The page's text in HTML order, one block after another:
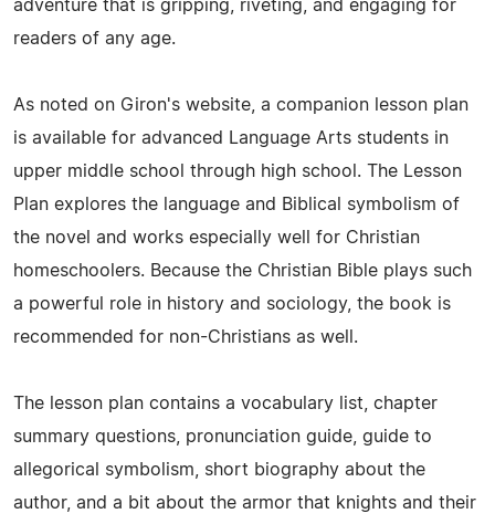
adventure that is gripping, riveting, and engaging for
readers of any age.
As noted on Giron's website, a companion lesson plan
is available for advanced Language Arts students in
upper middle school through high school. The Lesson
Plan explores the language and Biblical symbolism of
the novel and works especially well for Christian
homeschoolers. Because the Christian Bible plays such
a powerful role in history and sociology, the book is
recommended for non-Christians as well.
The lesson plan contains a vocabulary list, chapter
summary questions, pronunciation guide, guide to
allegorical symbolism, short biography about the
author, and a bit about the armor that knights and their